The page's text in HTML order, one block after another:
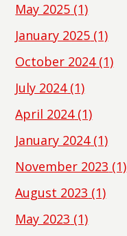
May 2025 (1)
January 2025 (1)
October 2024(1)
July 2024(1)
April 2024(1)
January 2024(1)
November 2023 (1)
August 2023 (1)
May 2023 (1)